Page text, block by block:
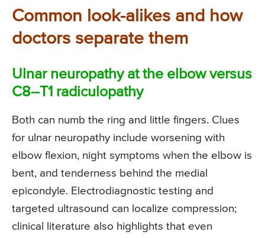
Common look-alikes and how
doctors separate them
Ulnar neuropathy at the elbow versus
C8–T1 radiculopathy
Both can numb the ring and little fingers. Clues
for ulnar neuropathy include worsening with
elbow flexion, night symptoms when the elbow is
bent, and tenderness behind the medial
epicondyle. Electrodiagnostic testing and
targeted ultrasound can localize compression;
clinical literature also highlights that even